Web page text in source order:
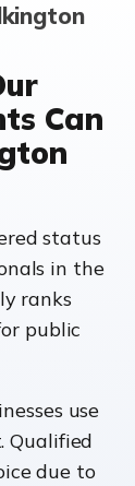
Can
status
in the
ranks
public
use
Qualified
due to